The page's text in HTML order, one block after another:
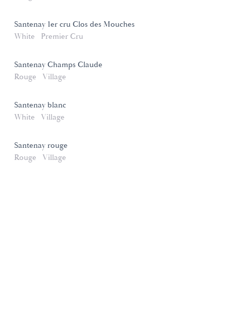
Santenay 1er cru Clos des Mouches
White
Premier Cru
Santenay Champs Claude
Rouge
Village
Santenay blanc
White
Village
Santenay rouge
Rouge
Village